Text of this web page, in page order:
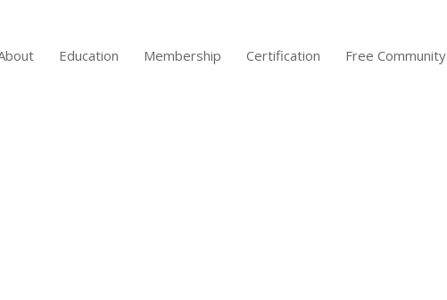
Education Membership Certification Free Community